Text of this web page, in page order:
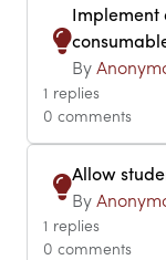
Implement
By
1 replies
0 comments
Allow
By
1 replies
0 comments